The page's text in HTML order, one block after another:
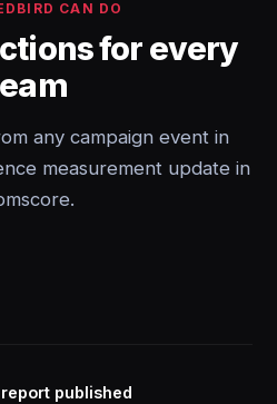
CAN DO
for every
any campaign event in
measurement update in
published